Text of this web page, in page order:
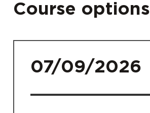
Course options
07/09/2026